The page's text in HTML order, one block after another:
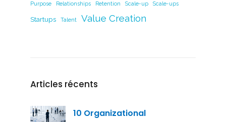
Purpose Relationships Retention Scale-up Scale-ups
Startups Talent Value Creation
Articles récents
10 Organizational